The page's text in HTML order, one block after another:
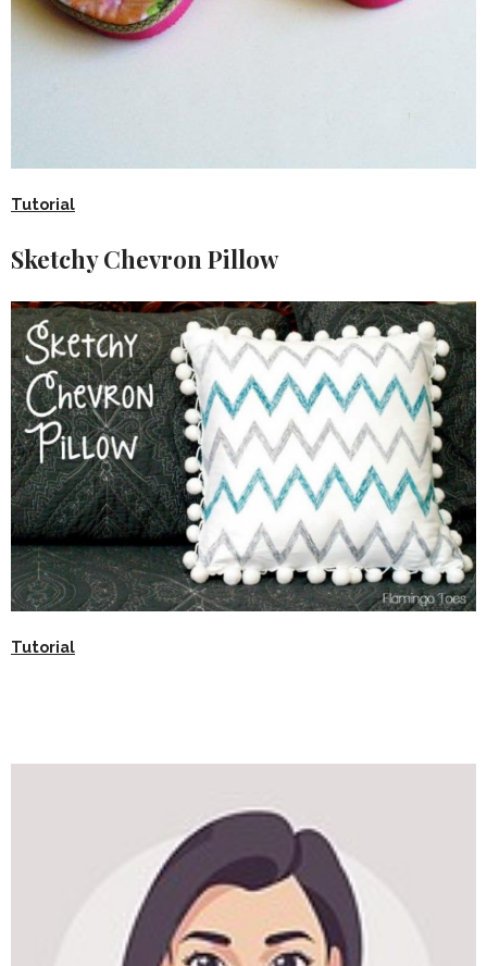
Tutorial
Sketchy Chevron Pillow
Tutorial